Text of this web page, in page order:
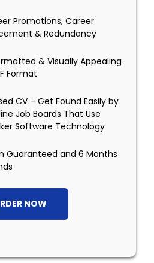
Promotions, Career
& Redundancy
& Visually Appealing
Format
CV – Get Found Easily by
Job Boards That Use
Software Technology
Guaranteed and 6 Months
NOW